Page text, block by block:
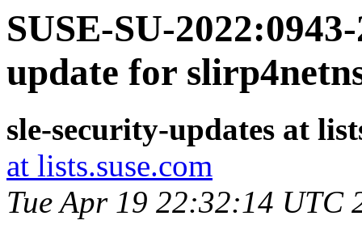
SUSE-SU-
update for
sle-security-updates at
at lists.suse.com
Tue Apr 19 22:32:14 UTC